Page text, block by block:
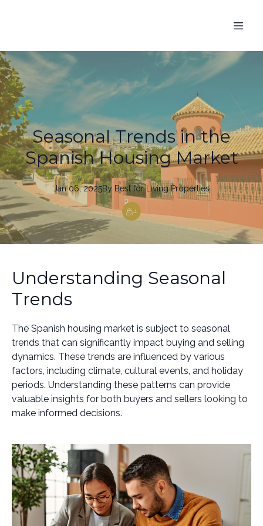
Seasonal Trends in the
Spanish Housing Market
Jan 06, 2025By Best for Living Properties
Understanding Seasonal
Trends
The Spanish housing market is subject to seasonal
trends that can significantly impact buying and selling
dynamics. These trends are influenced by various
factors, including climate, cultural events, and holiday
periods. Understanding these patterns can provide
valuable insights for both buyers and sellers looking to
make informed decisions.